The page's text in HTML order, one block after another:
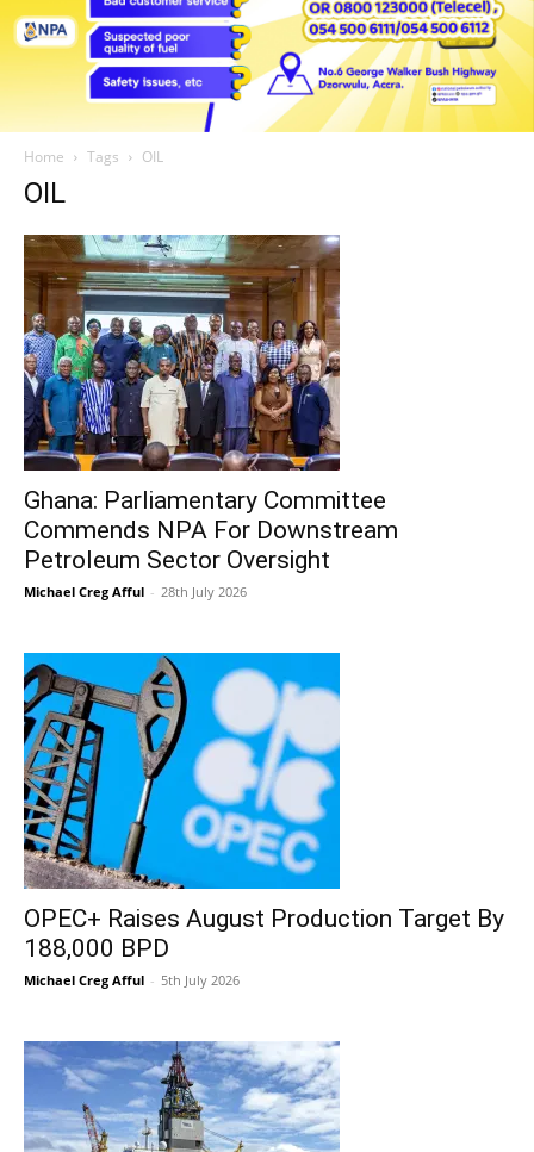
Home Tags OIL
OIL
Ghana: Parliamentary Committee
Commends NPA For Downstream
Petroleum Sector Oversight
Michael Creg Afful - 28th July 2026
OPEC+ Raises August Production Target By
188,000 BPD
Michael Creg Afful - 5th July 2026